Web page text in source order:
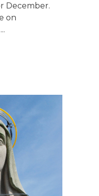
December.
on